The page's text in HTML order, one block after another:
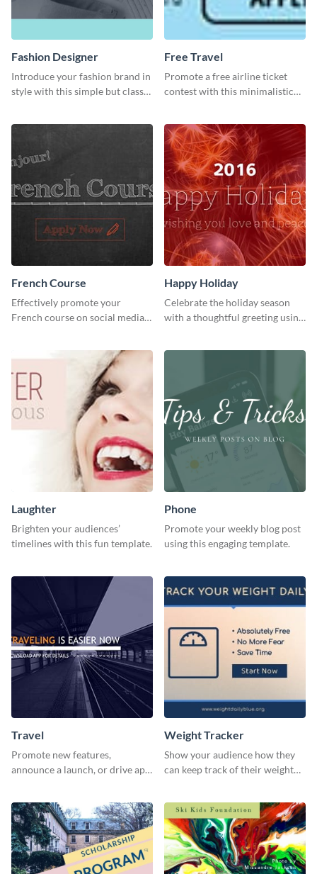
Fashion Designer
Introduce your fashion brand in
style with this simple but classy
Free Travel
Promote a free airline ticket
contest with this minimalistic
French Course
Effectively promote your
French course on social media
Happy Holiday
Celebrate the holiday season
with a thoughtful greeting using
Laughter
Brighten your audiences’
timelines with this fun template.
Phone
Promote your weekly blog post
using this engaging template.
Travel
Promote new features,
announce a launch, or drive app
Weight Tracker
Show your audience how they
can keep track of their weight